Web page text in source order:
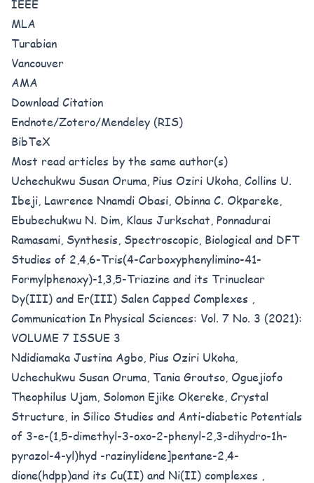
IEEE
MLA
Turabian
Vancouver
AMA
Download Citation
Endnote/Zotero/Mendeley (RIS)
BibTeX
Most read articles by the same author(s)
Uchechukwu Susan Oruma, Pius Oziri Ukoha, Collins U.
Ibeji, Lawrence Nnamdi Obasi, Obinna C. Okpareke,
Ebubechukwu N. Dim, Klaus Jurkschat, Ponnadurai
Ramasami, Synthesis, Spectroscopic, Biological and DFT
Studies of 2,4,6-Tris(4-Carboxyphenylimino-41-
Formylphenoxy)-1,3,5-Triazine and its Trinuclear
Dy(III) and Er(III) Salen Capped Complexes ,
Communication In Physical Sciences: Vol. 7 No. 3 (2021):
VOLUME 7 ISSUE 3
Ndidiamaka Justina Agbo, Pius Oziri Ukoha,
Uchechukwu Susan Oruma, Tania Groutso, Oguejiofo
Theophilus Ujam, Solomon Ejike Okereke, Crystal
Structure, in Silico Studies and Anti-diabetic Potentials
of 3-e-(1,5-dimethyl-3-oxo-2-phenyl-2,3-dihydro-1h-
pyrazol-4-yl)hyd -razinylidene]pentane-2,4-
dione(hdpp)and its Cu(II) and Ni(II) complexes ,